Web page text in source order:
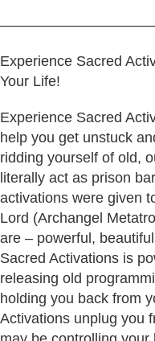
Experience Sacred
Your Life!
Experience Sacred
help you get unstuck
ridding yourself of old,
literally act as prison
activations were given
Lord (Archangel
are – powerful,
Sacred Activations is
releasing old
holding you back from
Activations unplug you